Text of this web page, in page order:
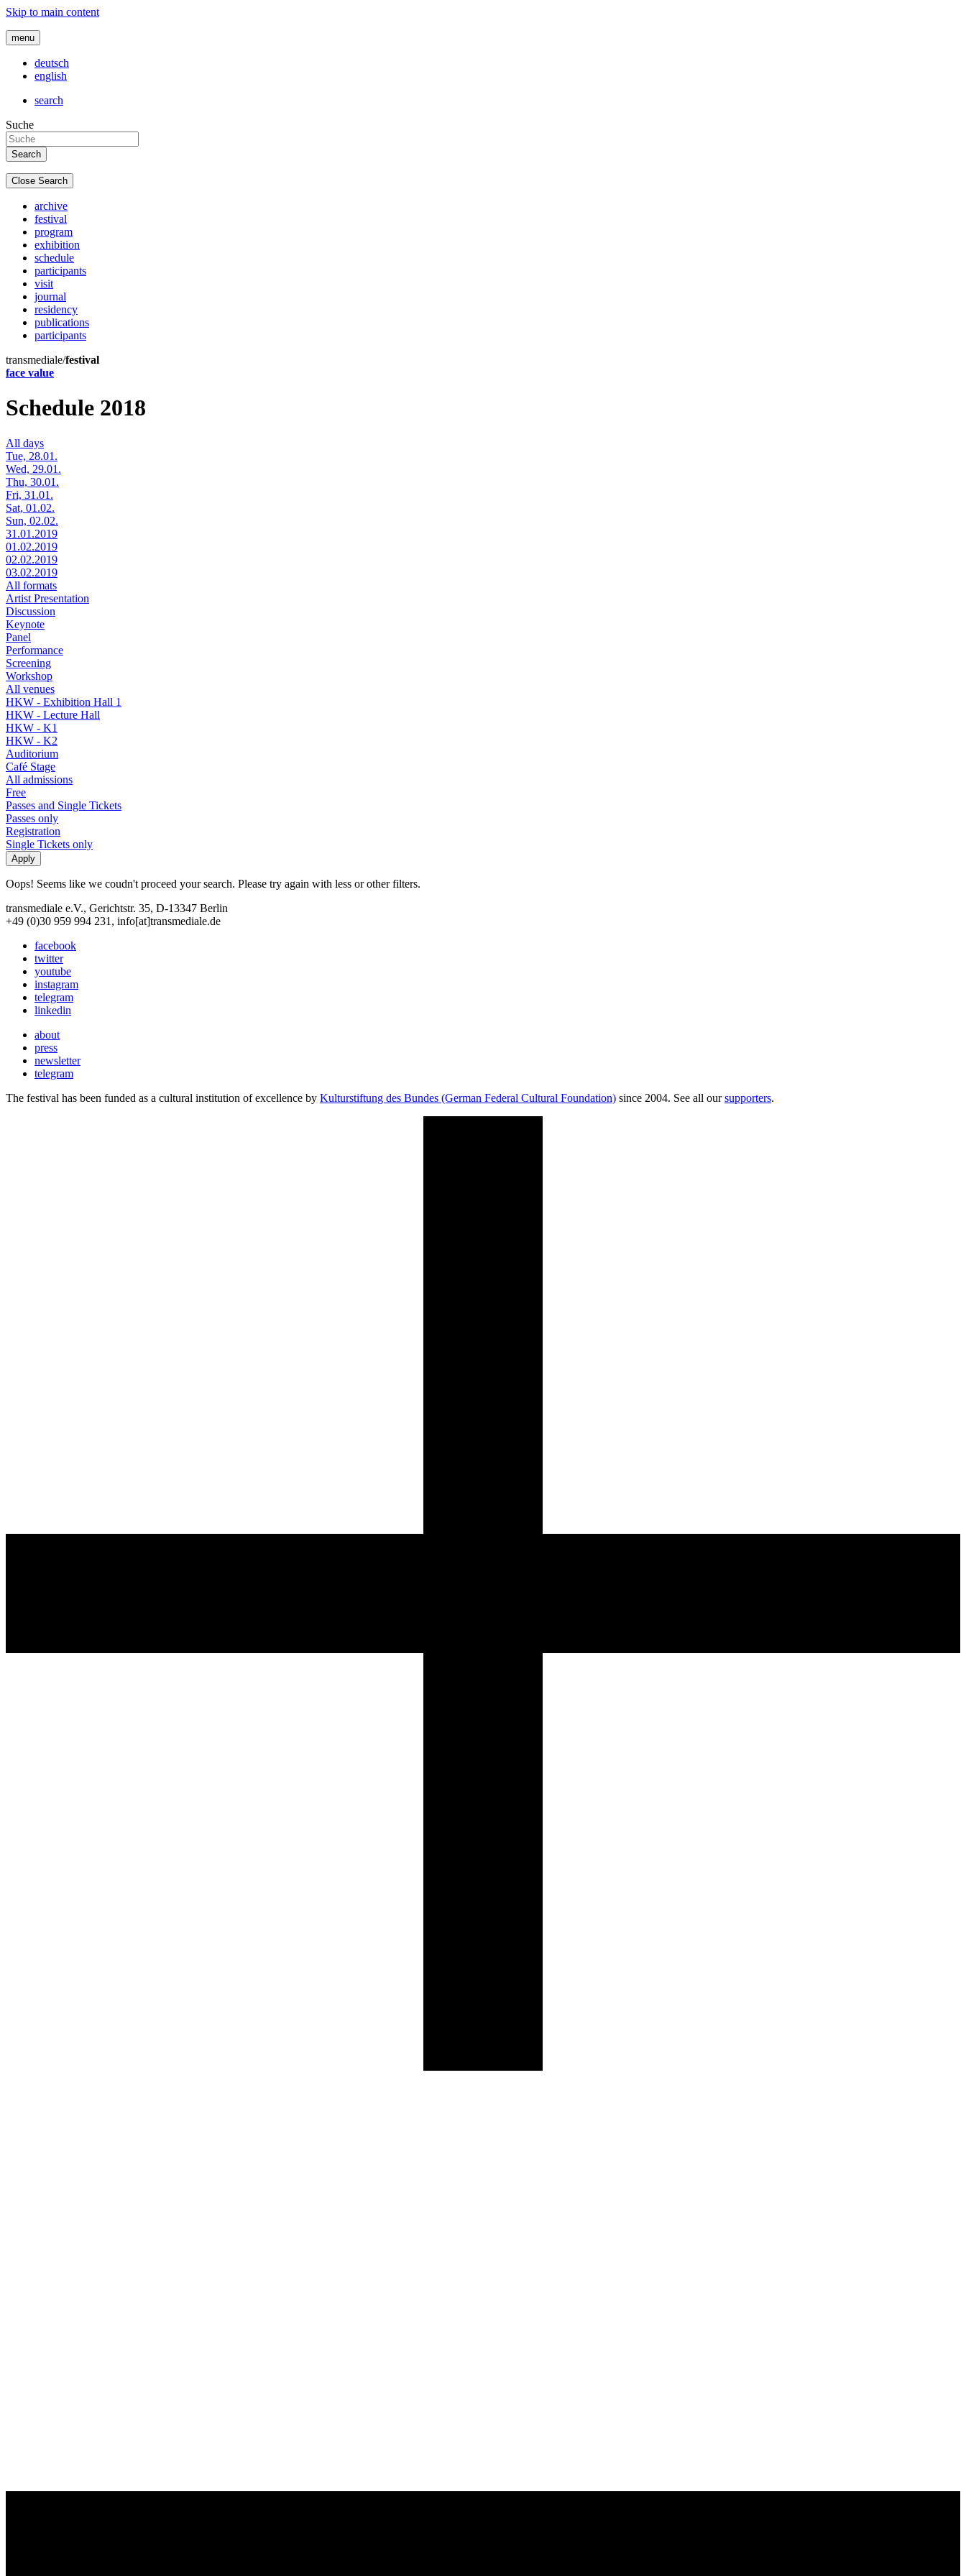
Skip to main content
menu
deutsch
english
search
Suche
Close Search
archive
festival
program
exhibition
schedule
participants
visit
journal
residency
publications
participants
transmediale/festival
face value
Schedule 2018
All days
Tue, 28.01.
Wed, 29.01.
Thu, 30.01.
Fri, 31.01.
Sat, 01.02.
Sun, 02.02.
31.01.2019
01.02.2019
02.02.2019
03.02.2019
All formats
Artist Presentation
Discussion
Keynote
Panel
Performance
Screening
Workshop
All venues
HKW - Exhibition Hall 1
HKW - Lecture Hall
HKW - K1
HKW - K2
Auditorium
Café Stage
All admissions
Free
Passes and Single Tickets
Passes only
Registration
Single Tickets only
Oops! Seems like we coudn't proceed your search. Please try again with less or other filters.
transmediale e.V., Gerichtstr. 35, D-13347 Berlin
+49 (0)30 959 994 231, info[at]transmediale.de
facebook
twitter
youtube
instagram
telegram
linkedin
about
press
newsletter
telegram
The festival has been funded as a cultural institution of excellence by Kulturstiftung des Bundes (German Federal Cultural Foundation) since 2004. See all oursupporters.